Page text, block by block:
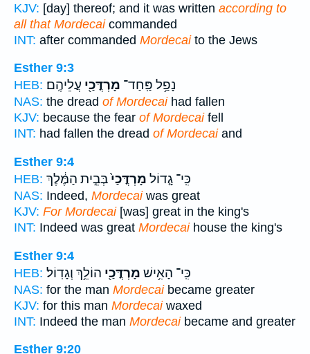
KJV: [day] thereof; and it was written according to
all that Mordecaicommanded
INT: after commanded Mordecaito the Jews
Esther 9:3
HEB:
נָפַ֥ל פַּֽחַד־ מָרְדֳּכַ֖י עֲלֵיהֶֽם׃
NAS: the dread of Mordecaihad fallen
KJV: because the fear of Mordecaifell
INT: had fallen the dread of Mordecaiand
Esther 9:4
HEB:
כִּֽי־ גָ֤דוֹל מָרְדֳּכַי֙בְּבֵ֣ית הַמֶּ֔לֶךְ
NAS: Indeed, Mordecaiwas great
KJV: For Mordecai[was] great in the king's
INT: Indeed was great Mordecaihouse the king's
Esther 9:4
HEB:
כִּֽי־ הָאִ֥ישׁ מָרְדֳּכַ֖י הוֹלֵ֥ךְ וְגָדֽוֹל׃
NAS: for the man Mordecaibecame greater
KJV: for this man Mordecaiwaxed
INT: Indeed the man Mordecaibecame and greater
Esther 9:20